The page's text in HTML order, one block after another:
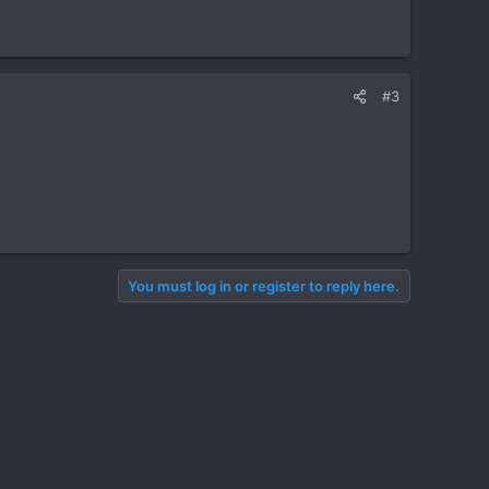
#3
You must log in or register to reply here.